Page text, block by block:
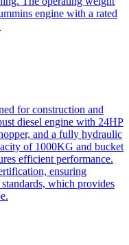
engine with a rated
for construction and
diesel engine with 24HP
and a fully hydraulic
of 1000KG and bucket
efficient performance.
ensuring
which provides